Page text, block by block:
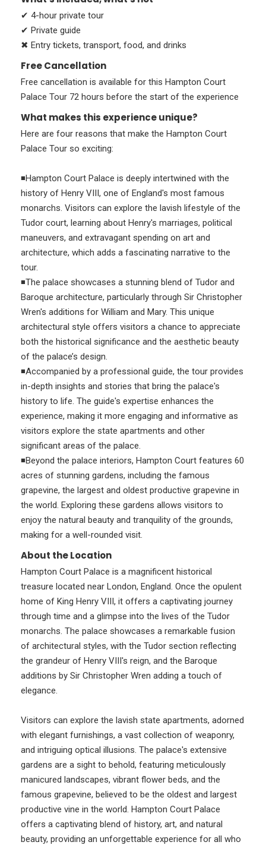
✔ 4-hour private tour
✔ Private guide
✖ Entry tickets, transport, food, and drinks
Free Cancellation
Free cancellation is available for this Hampton Court
Palace Tour 72 hours before the start of the experience
What makes this experience unique?
Here are four reasons that make the Hampton Court
Palace Tour so exciting:
◾Hampton Court Palace is deeply intertwined with the
history of Henry VIII, one of England's most famous
monarchs. Visitors can explore the lavish lifestyle of the
Tudor court, learning about Henry's marriages, political
maneuvers, and extravagant spending on art and
architecture, which adds a fascinating narrative to the
tour.
◾The palace showcases a stunning blend of Tudor and
Baroque architecture, particularly through Sir Christopher
Wren's additions for William and Mary. This unique
architectural style offers visitors a chance to appreciate
both the historical significance and the aesthetic beauty
of the palace’s design.
◾Accompanied by a professional guide, the tour provides
in-depth insights and stories that bring the palace's
history to life. The guide's expertise enhances the
experience, making it more engaging and informative as
visitors explore the state apartments and other
significant areas of the palace.
◾Beyond the palace interiors, Hampton Court features 60
acres of stunning gardens, including the famous
grapevine, the largest and oldest productive grapevine in
the world. Exploring these gardens allows visitors to
enjoy the natural beauty and tranquility of the grounds,
making for a well-rounded visit.
About the Location
Hampton Court Palace is a magnificent historical
treasure located near London, England. Once the opulent
home of King Henry VIII, it offers a captivating journey
through time and a glimpse into the lives of the Tudor
monarchs. The palace showcases a remarkable fusion
of architectural styles, with the Tudor section reflecting
the grandeur of Henry VIII's reign, and the Baroque
additions by Sir Christopher Wren adding a touch of
elegance.
Visitors can explore the lavish state apartments, adorned
with elegant furnishings, a vast collection of weaponry,
and intriguing optical illusions. The palace's extensive
gardens are a sight to behold, featuring meticulously
manicured landscapes, vibrant flower beds, and the
famous grapevine, believed to be the oldest and largest
productive vine in the world. Hampton Court Palace
offers a captivating blend of history, art, and natural
beauty, providing an unforgettable experience for all who